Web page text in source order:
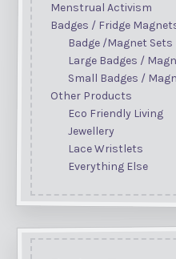
Menstrual Activism
Badges / Fridge
Badge /Magnet Sets
Large Badges /
Small Badges /
Other Products
Eco Friendly Living
Jewellery
Lace Wristlets
Everything Else